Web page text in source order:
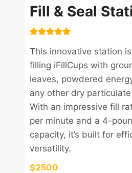
Fill & Seal
This innovative station
filling iFillCups with
leaves, powdered
any other dry
With an impressive fill
per minute and a 4-
capacity, it’s built for
versatility.
$2500